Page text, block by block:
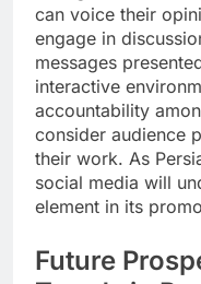
can voice their
engage in
messages
interactive
accountability
consider audience
their work. As
social media will
element in its
Future